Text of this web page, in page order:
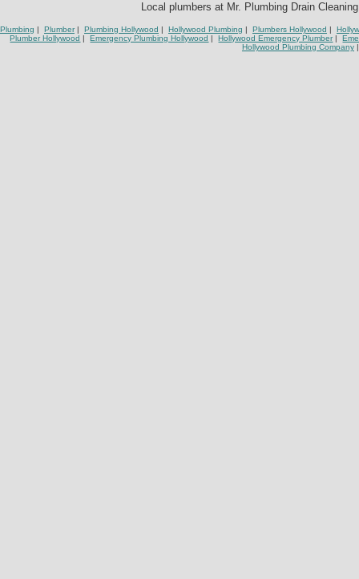
Local plumbers at Mr. Plumbing Drain
Plumbing | Plumber | Plumbing Hollywood | Hollywood Plumbing | Plumbers Hollywood |
Plumber Hollywood | Emergency Plumbing Hollywood | Hollywood Emergency Plumber |
Hollywood Plumbing Company |